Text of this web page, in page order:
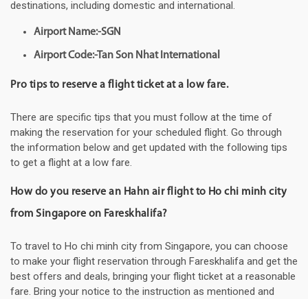
destinations, including domestic and international.
Airport Name:-SGN
Airport Code:-Tan Son Nhat International
Pro tips to reserve a flight ticket at a low fare.
There are specific tips that you must follow at the time of
making the reservation for your scheduled flight. Go through
the information below and get updated with the following tips
to get a flight at a low fare.
How do you reserve an Hahn air flight to Ho chi minh city
from Singapore on Fareskhalifa?
To travel to Ho chi minh city from Singapore, you can choose
to make your flight reservation through Fareskhalifa and get the
best offers and deals, bringing your flight ticket at a reasonable
fare. Bring your notice to the instruction as mentioned and